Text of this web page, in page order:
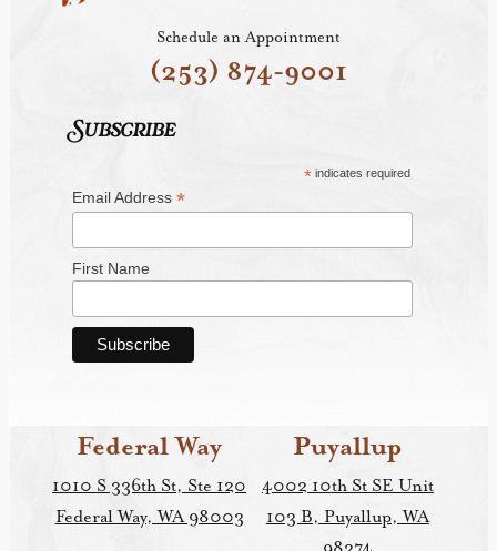
Schedule an Appointment
(253) 874-9001
Subscribe
* indicates required
Email Address*
First Name
Federal Way
1010 S 336th St, Ste 120
Federal Way, WA 98003
Puyallup
4002 10th St SE Unit
103 B, Puyallup, WA